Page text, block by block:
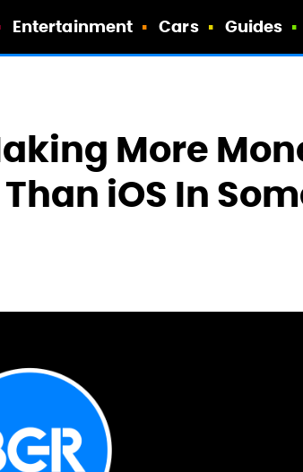
Entertainment Cars Guides
More
iOS In